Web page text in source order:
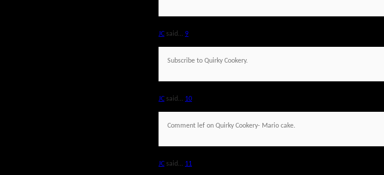
JC said... 9
Subscribe to Quirky Cookery.
JC said... 10
Comment lef on Quirky Cookery- Mario cake.
JC said... 11